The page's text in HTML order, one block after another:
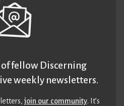
fellow Discerning
weekly newsletters.
join our community. It’s